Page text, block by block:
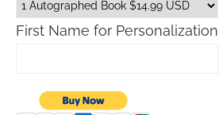
First Name for Personalization